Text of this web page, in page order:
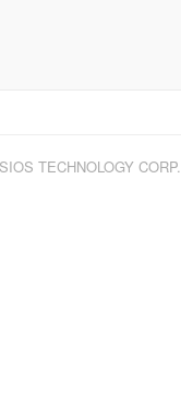
TECHNOLOGY CORP.